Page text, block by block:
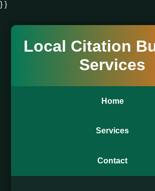
} }
Local Citation
Services
Home
Services
Contact